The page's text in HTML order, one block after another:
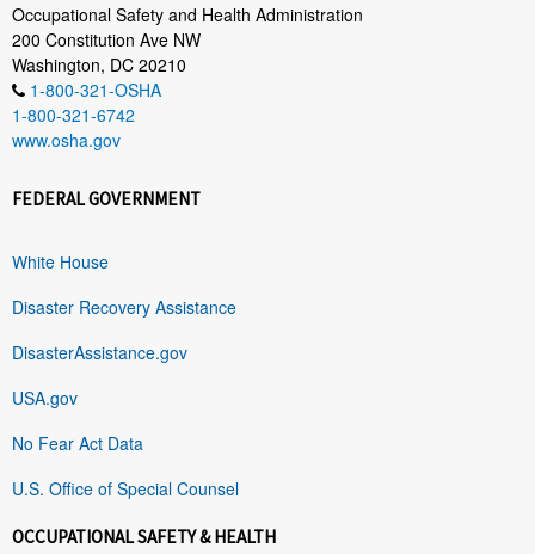
Occupational Safety and Health Administration
200 Constitution Ave NW
Washington, DC 20210
1-800-321-OSHA
1-800-321-6742
www.osha.gov
FEDERAL GOVERNMENT
White House
Disaster Recovery Assistance
DisasterAssistance.gov
USA.gov
No Fear Act Data
U.S. Office of Special Counsel
OCCUPATIONAL SAFETY & HEALTH